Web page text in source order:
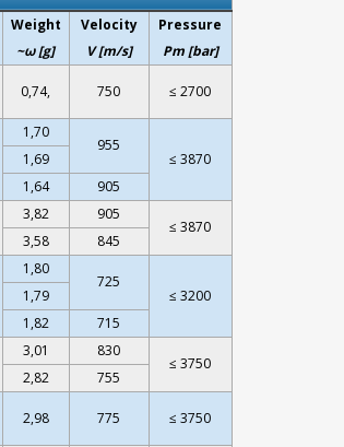
Weight
~ω [g]
Velocity
V [m/s]
Pressure
Pm [bar]
0,74, 750 ≤ 2700
1,70
955
≤ 3870
1,69
1,64 905
3,82 905
≤ 3870
3,58 845
1,80
725
≤ 3200
1,79
1,82 715
3,01 830
≤ 3750
2,82 755
2,98 775 ≤ 3750